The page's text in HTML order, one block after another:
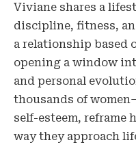
Viviane shares a
discipline, fitness,
a relationship based
opening a window
and personal
thousands of
self-esteem, reframe
way they approach